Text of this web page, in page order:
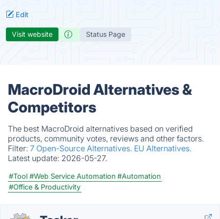
Edit
Visit website Status Page
MacroDroid Alternatives &
Competitors
The best MacroDroid alternatives based on verified
products, community votes, reviews and other factors.
Filter: 7 Open-Source Alternatives. EU Alternatives.
Latest update: 2026-05-27.
#Tool #Web Service Automation #Automation
#Office & Productivity